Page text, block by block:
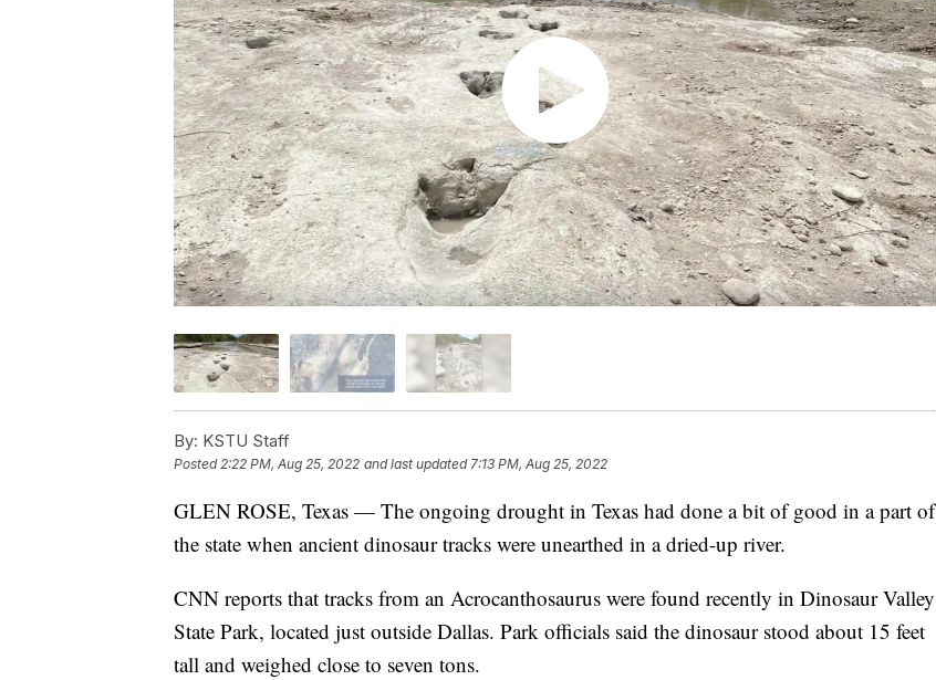
By: KSTU Staff
Posted2:22 PM, Aug 25, 2022 and last updated 7:13 PM, Aug 25, 2022
GLEN ROSE, Texas — The ongoing drought in Texas had done a bit of good in a part of
the state when ancient dinosaur tracks were unearthed in a dried-up river.
CNN reports that tracks from an Acrocanthosaurus were found recently in Dinosaur Valley
State Park, located just outside Dallas. Park officials said the dinosaur stood about 15 feet
tall and weighed close to seven tons.